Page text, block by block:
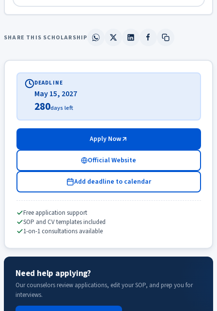
SHARE THIS SCHOLARSHIP
DEADLINE
May 15, 2027
280days left
Apply Now
Official Website
Add deadline to calendar
Free application support
SOP and CV templates included
1-on-1 consultations available
Need help applying?
Our counselors review applications, edit your SOP, and prep you for
interviews.